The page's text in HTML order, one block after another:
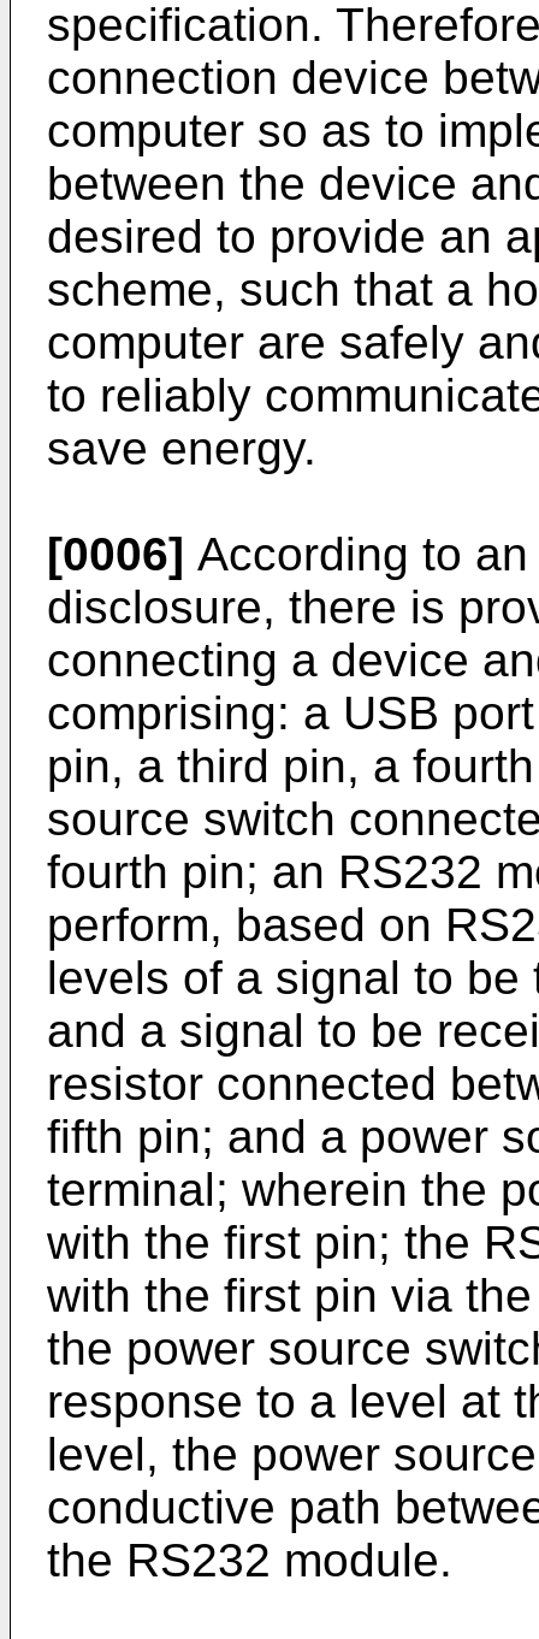
specification.
connection device
computer so as to
between the device
desired to provide an
scheme, such that a
computer are safely
to reliably
save energy.
[0006] According to
disclosure, there is
connecting a device
comprising: a USB
pin, a third pin, a
source switch
fourth pin; an RS232
perform, based on
levels of a signal to
and a signal to be
resistor connected
fifth pin; and a power
terminal; wherein the
with the first pin; the
with the first pin via
the power source
response to a level at
level, the power
conductive path
the RS232 module.